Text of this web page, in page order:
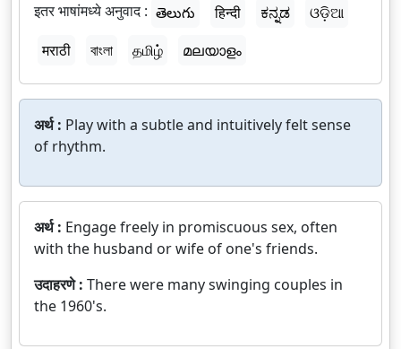
इतर भाषांमध्ये अनुवाद : తెలుగు हिन्दी ಕನ್ನಡ
ଓଡ଼ିଆ
मराठी
বাংলা தமிழ் മലയാളം
अर्थ : Play with a subtle and intuitively felt sense
of rhythm.
अर्थ : Engage freely in promiscuous sex, often
with the husband or wife of one's friends.
उदाहरणे : There were many swinging couples in
the 1960's.